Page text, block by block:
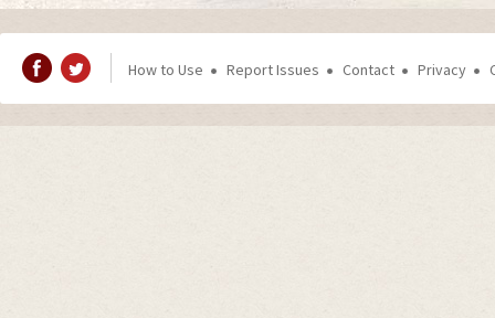
How to Use Report Issues Contact Privacy